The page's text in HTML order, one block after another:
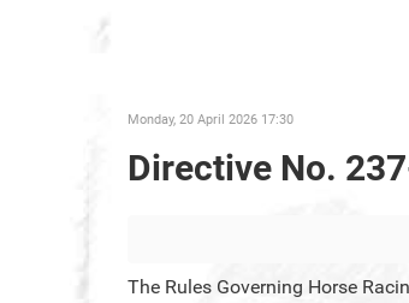
Monday, 20 April 2026 17:30
Directive No.
The Rules Governing Horse